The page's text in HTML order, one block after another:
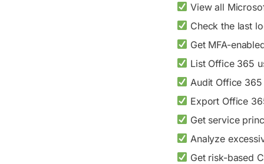
View all
Check the last
Get MFA-
List Office 365
Audit Office
Export Office
Get service
Analyze
Get risk-based